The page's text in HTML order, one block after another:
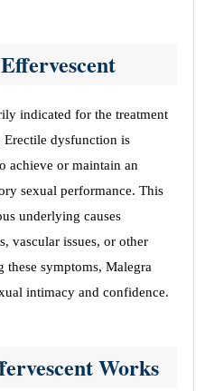
indicated for the treatment
dysfunction is
achieve or maintain an
sexual performance. This
underlying causes
vascular issues, or other
these symptoms, Malegra
intimacy and confidence.
Works